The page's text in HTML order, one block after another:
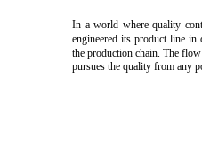
In a world where quality
engineered its product line
the production chain. The
pursues the quality from any